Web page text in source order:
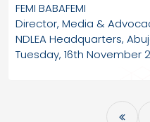
FEMI BABAFEMI
Director, Media &
NDLEA Headquarters,
Tuesday, 16th November